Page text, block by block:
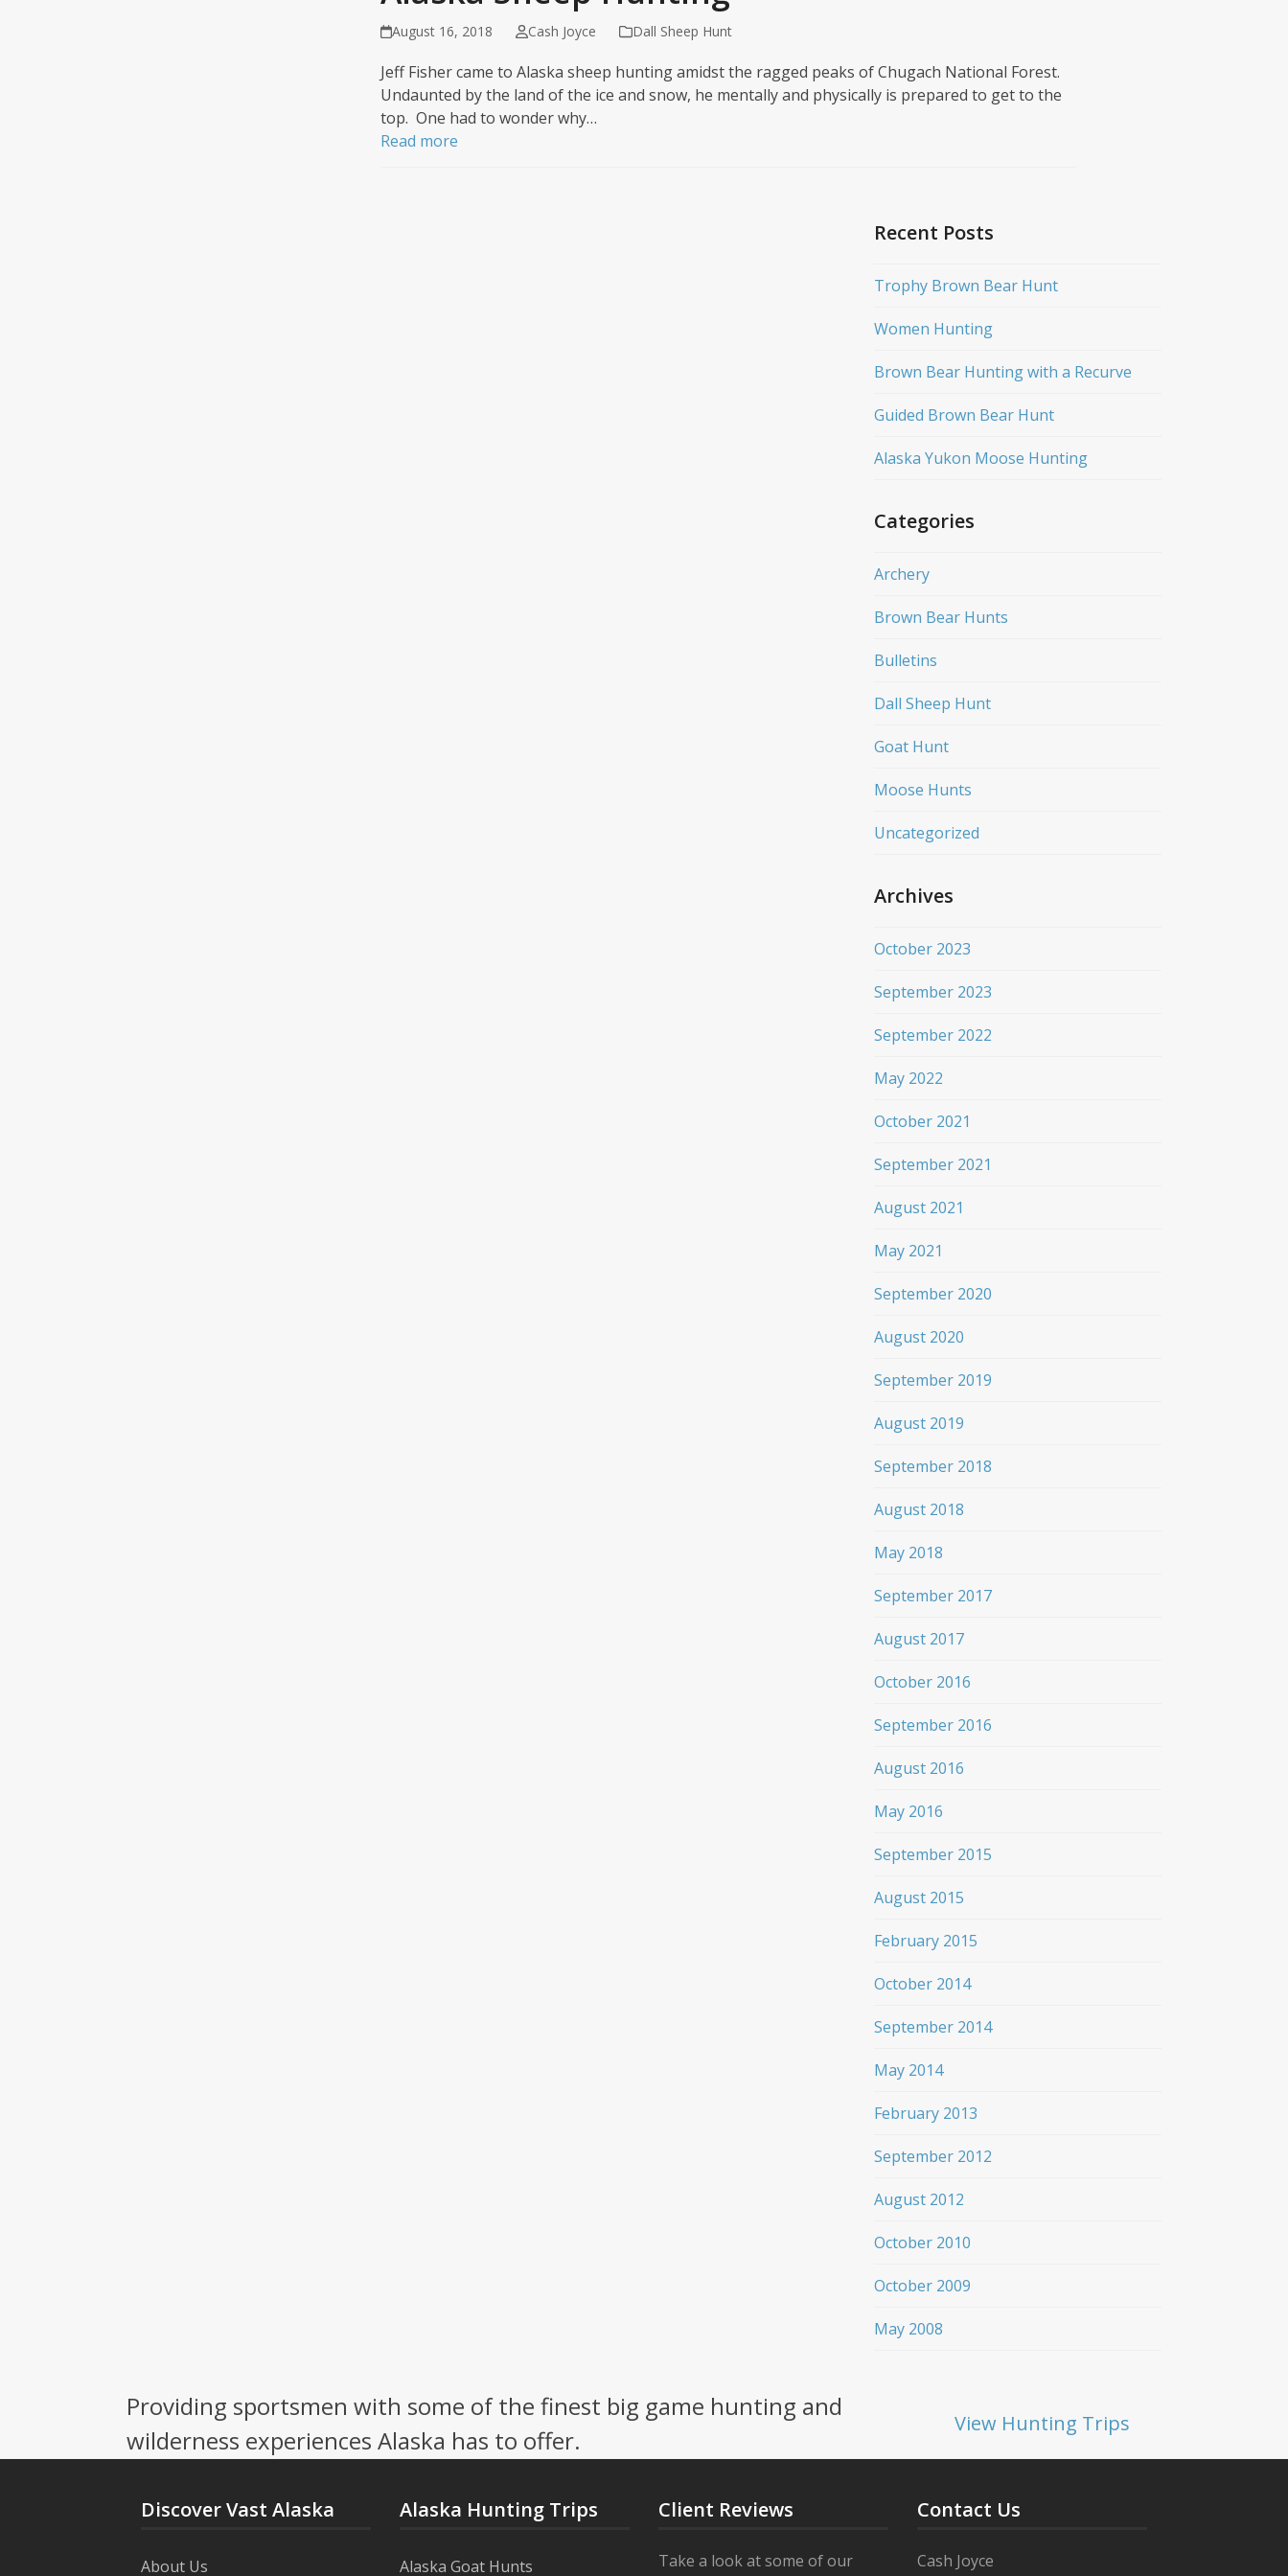
August 16, 2018 Cash Joyce Dall Sheep Hunt
Jeff Fisher came to Alaska sheep hunting amidst the ragged peaks of Chugach National Forest.
Undaunted by the land of the ice and snow, he mentally and physically is prepared to get to the
top. One had to wonder why…
Read more
Recent Posts
Trophy Brown Bear Hunt
Women Hunting
Brown Bear Hunting with a Recurve
Guided Brown Bear Hunt
Alaska Yukon Moose Hunting
Categories
Archery
Brown Bear Hunts
Bulletins
Dall Sheep Hunt
Goat Hunt
Moose Hunts
Uncategorized
Archives
October 2023
September 2023
September 2022
May 2022
October 2021
September 2021
August 2021
May 2021
September 2020
August 2020
September 2019
August 2019
September 2018
August 2018
May 2018
September 2017
August 2017
October 2016
September 2016
August 2016
May 2016
September 2015
August 2015
February 2015
October 2014
September 2014
May 2014
February 2013
September 2012
August 2012
October 2010
October 2009
May 2008
Providing sportsmen with some of the finest big game hunting and
wilderness experiences Alaska has to offer.
View Hunting Trips
Discover Vast Alaska
About Us
Alaska Hunting Trips
Alaska Goat Hunts
Client Reviews
Take a look at some of our
Contact Us
Cash Joyce